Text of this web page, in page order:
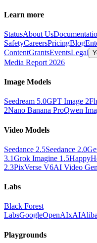
Learn more
StatusAbout Us
SafetyCareersPricingBlog
ContentGrantsEventsLegal
Media Report 2026
Image Models
Seedream 5.0GPT Image 2
2Nano Banana ProQwen
Video Models
Seedance 2.5Seedance 2.0
3.1Grok Imagine 1.5
2.3PixVerse V6AI Video
Labs
Black Forest
LabsGoogleOpenAIxAI
Playgrounds